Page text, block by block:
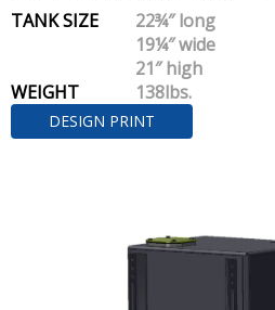
TANK SIZE
22¾″ long
19¼″ wide
21″ high
WEIGHT
138lbs.
DESIGN PRINT